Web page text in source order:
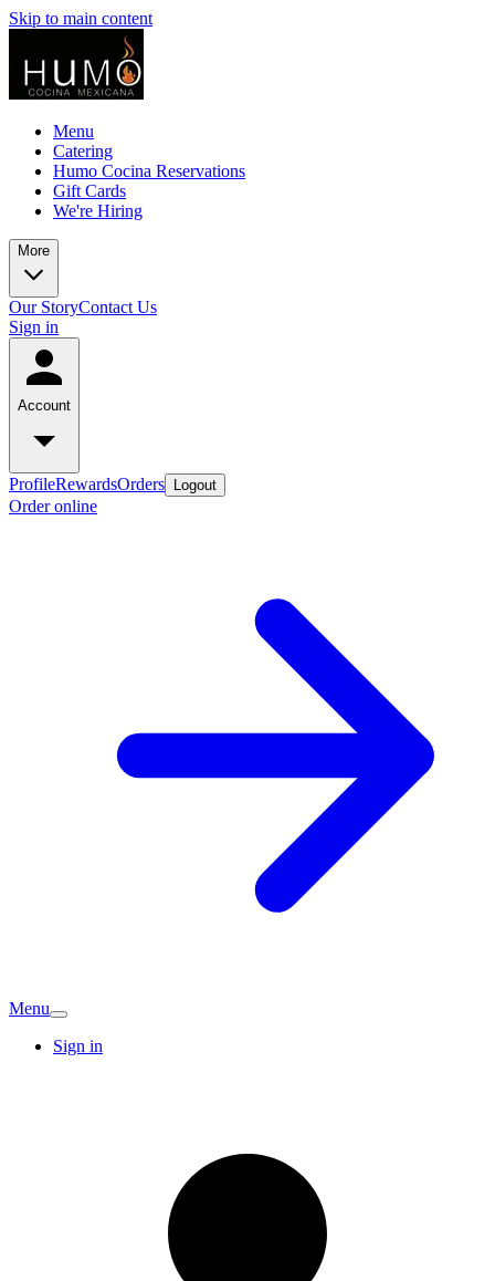
Skip to main content
Menu
Catering
Humo Cocina Reservations
Gift Cards
We're Hiring
More
Our StoryContact Us
Sign in
Account
ProfileRewardsOrders Logout
Order online
Menu
Sign in